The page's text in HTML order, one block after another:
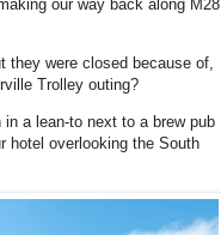
our way back along M28
they were closed because of,
Trolley outing?
a lean-to next to a brew pub
hotel overlooking the South